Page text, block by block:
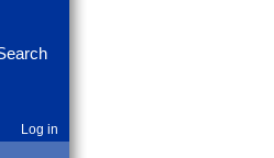
Log in